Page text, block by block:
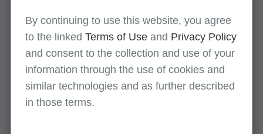
Multifactor authentication registration
View this information on MFA and instructions to register MFA
By continuing to use this website, you agree
to the linked Terms of Use and Privacy Policy
and consent to the collection and use of your
information through the use of cookies and
similar technologies and as further described
in those terms.